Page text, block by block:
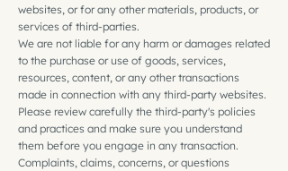
websites, or for any other materials, products, or
services of third-parties.
We are not liable for any harm or damages related
to the purchase or use of goods, services,
resources, content, or any other transactions
made in connection with any third-party websites.
Please review carefully the third-party's policies
and practices and make sure you understand
them before you engage in any transaction.
Complaints, claims, concerns, or questions